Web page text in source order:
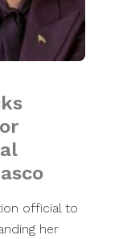
official to
her